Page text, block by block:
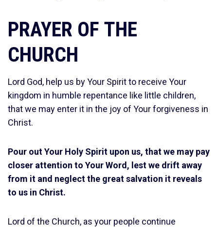
PRAYER OF THE
CHURCH
Lord God, help us by Your Spirit to receive Your
kingdom in humble repentance like little children,
that we may enter it in the joy of Your forgiveness in
Christ.
Pour out Your Holy Spirit upon us, that we may pay
closer attention to Your Word, lest we drift away
from it and neglect the great salvation it reveals
to us in Christ.
Lord of the Church, as your people continue